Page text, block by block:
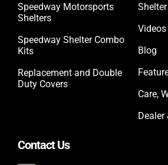
Speedway Motorsports
Shelters
Speedway Shelter Combo
Kits
Replacement and Double
Duty Covers
Videos
Blog
Care,
Dealer
Contact Us